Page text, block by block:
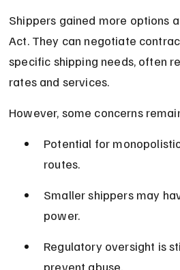
Shippers gained more options
Act. They can negotiate
specific shipping needs, often
rates and services.
However, some concerns
Potential for
routes.
Smaller shippers may
power.
Regulatory oversight is
prevent abuse.